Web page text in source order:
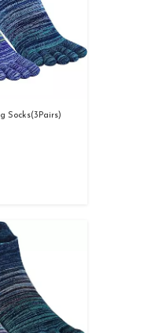
Socks(3Pairs)